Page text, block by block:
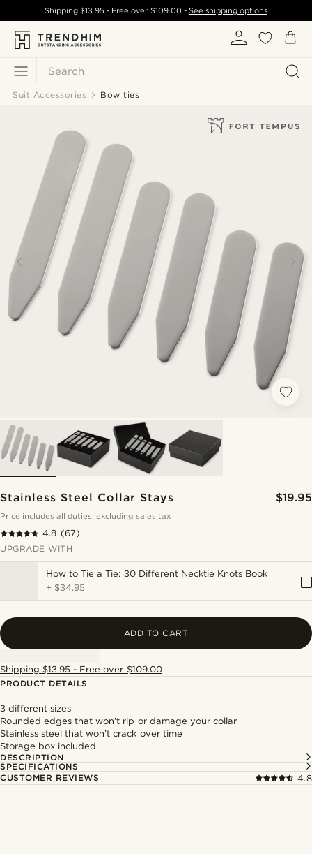
Search
Shipping$13.95 - Free over $109.00- See shipping options
Suit Accessories Bow ties
Stainless Steel Collar Stays $19.95
Price includes all duties, excluding sales tax
4.8 (67)
UPGRADE WITH
How to Tie a Tie: 30 Different Necktie Knots Book
+ $34.95
ADD TO CART
Shipping $13.95 - Free over $109.00
PRODUCT DETAILS
3 different sizes
Rounded edges that won’t rip or damage your collar
Stainless steel that won’t crack over time
Storage box included
DESCRIPTION
SPECIFICATIONS
CUSTOMER REVIEWS
4.8